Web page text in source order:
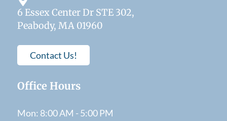
6 Essex Center Dr STE 302,
Peabody, MA 01960
Contact Us!
Office Hours
Mon: 8:00 AM - 5:00 PM